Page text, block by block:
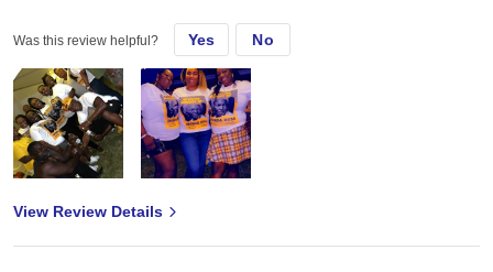
Made memorial shirts for my family and friends.
Was this review helpful? Yes No
View Review Details